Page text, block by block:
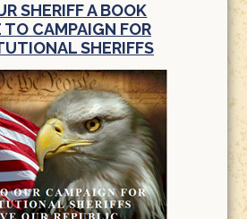
SHERIFF A BOOK
TO CAMPAIGN FOR
SHERIFFS